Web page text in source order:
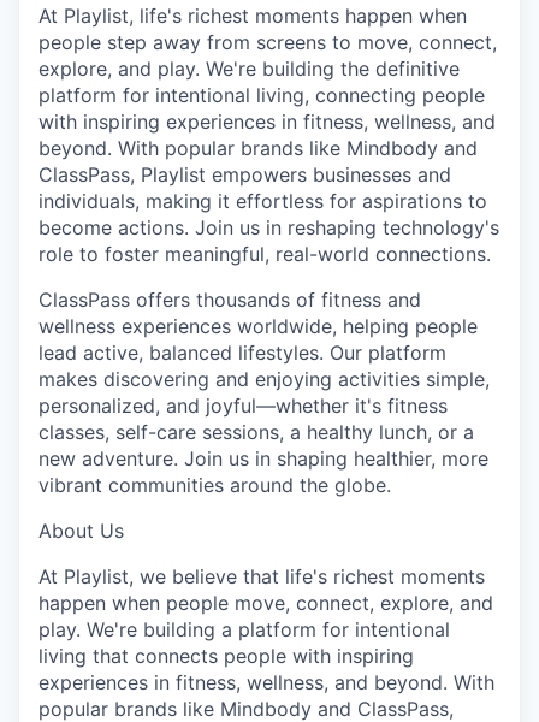
At Playlist, life's richest moments happen when
people step away from screens to move, connect,
explore, and play. We're building the definitive
platform for intentional living, connecting people
with inspiring experiences in fitness, wellness, and
beyond. With popular brands like Mindbody and
ClassPass, Playlist empowers businesses and
individuals, making it effortless for aspirations to
become actions. Join us in reshaping technology's
role to foster meaningful, real-world connections.
ClassPass offers thousands of fitness and
wellness experiences worldwide, helping people
lead active, balanced lifestyles. Our platform
makes discovering and enjoying activities simple,
personalized, and joyful—whether it's fitness
classes, self-care sessions, a healthy lunch, or a
new adventure. Join us in shaping healthier, more
vibrant communities around the globe.
About Us
At Playlist, we believe that life's richest moments
happen when people move, connect, explore, and
play. We're building a platform for intentional
living that connects people with inspiring
experiences in fitness, wellness, and beyond. With
popular brands like Mindbody and ClassPass,